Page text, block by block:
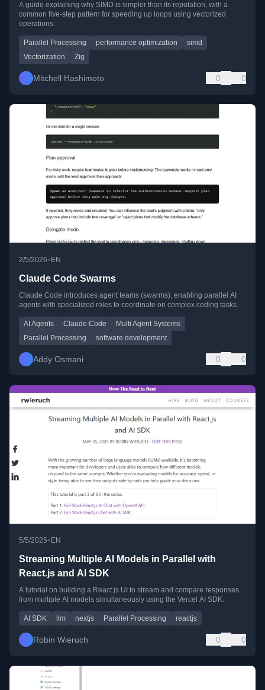
A guide explaining why SIMD is simpler than its reputation, with a
common five-step pattern for speeding up loops using vectorized
operations.
Parallel Processing performance optimization
simd
Vectorization
Zig
Mitchell Hashimoto 0 0
2/5/2026•EN
Claude Code Swarms
Claude Code introduces agent teams (swarms), enabling parallel AI
agents with specialized roles to coordinate on complex coding tasks.
AI Agents Claude Code
Multi Agent Systems
Parallel Processing
software development
Addy Osmani 0 0
5/5/2025• EN
Streaming Multiple AI Models in Parallel with
React.js and AI SDK
A tutorial on building a React.js UI to stream and compare responses
from multiple AI models simultaneously using the Vercel AI SDK.
AI SDK llm nextjs Parallel Processing reactjs
Robin Wieruch 0 0